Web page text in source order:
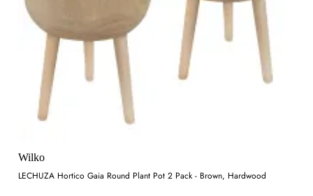
Wilko
LECHUZA Hortico Gaia Round Plant Pot 2 Pack - Brown, Hardwood